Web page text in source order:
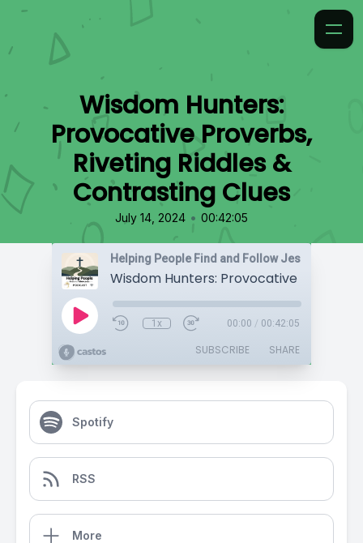
Wisdom Hunters:
Provocative Proverbs,
Riveting Riddles &
Contrasting Clues
July 14, 2024 • 00:42:05
Helping People Find and Follow Jesus
1x 00:00 / 00:42:05
SUBSCRIBE SHARE
Spotify
RSS
More